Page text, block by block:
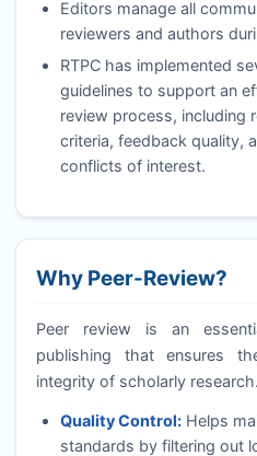
Editors manage all
reviewers and authors
RTPChas implemented
guidelines to support an
review process, including
criteria, feedback quality,
conflicts of interest.
Why Peer-Review?
Peer review is an
publishing that ensures
integrity of scholarly
Quality Control:Helps
standards by filtering out